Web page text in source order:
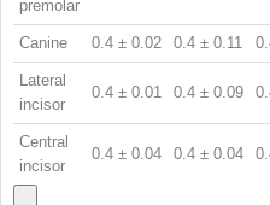
premolar
Canine 0.4 ± 0.02 0.4 ± 0.11
Lateral
incisor
0.4 ± 0.01 0.4 ± 0.09
Central
incisor
0.4 ± 0.04 0.4 ± 0.04